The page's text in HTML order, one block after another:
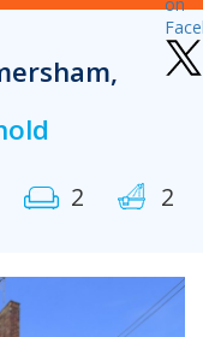
2 2
Next